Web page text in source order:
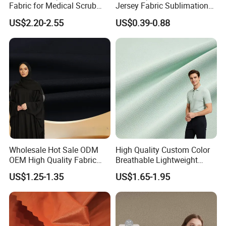
Fabric for Medical Scrub
Tops, Dirt Proof
US$2.20-2.55
Jersey Fabric Sublimation
Fabric
US$0.39-0.88
Wholesale Hot Sale ODM
OEM High Quality Fabric
100% Polyester Formal
Black Fursan Nida Abaya
Fabric
US$1.25-1.35
High Quality Custom Color
Breathable Lightweight
Quick Dry Polyester Cotton
Knit Pique Mesh Fabric for
Polo Shirt
US$1.65-1.95